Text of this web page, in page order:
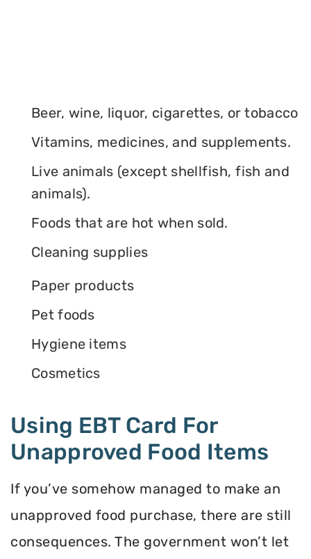
Beer, wine, liquor, cigarettes, or tobacco
Vitamins, medicines, and supplements.
Live animals (except shellfish, fish and
animals).
Foods that are hot when sold.
Cleaning supplies
Paper products
Pet foods
Hygiene items
Cosmetics
Using EBT Card For
Unapproved Food Items
If you’ve somehow managed to make an
unapproved food purchase, there are still
consequences. The government won’t let